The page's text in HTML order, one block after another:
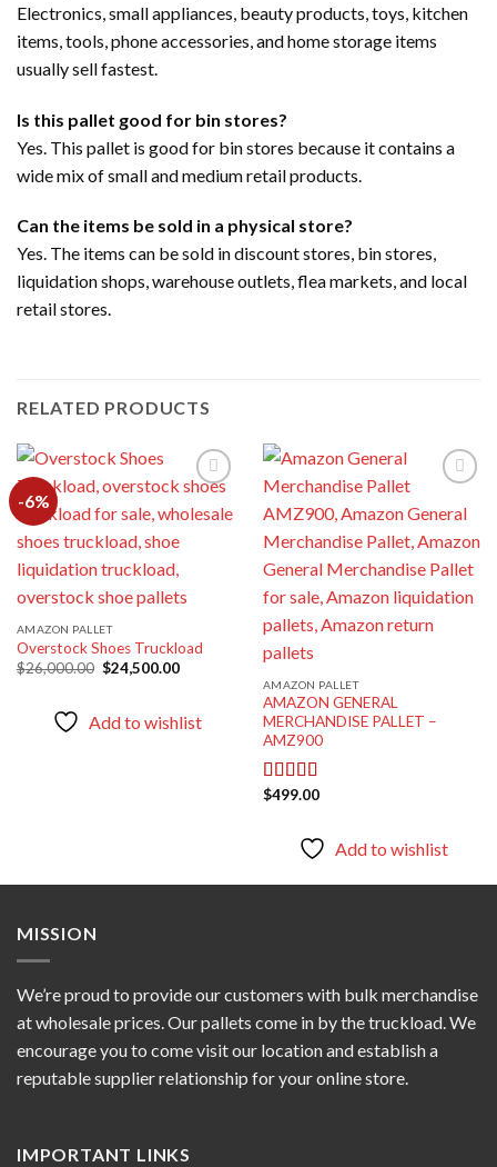
Electronics, small appliances, beauty products, toys, kitchen
items, tools, phone accessories, and home storage items
usually sell fastest.
Is this pallet good for bin stores?
Yes. This pallet is good for bin stores because it contains a
wide mix of small and medium retail products.
Can the items be sold in a physical store?
Yes. The items can be sold in discount stores, bin stores,
liquidation shops, warehouse outlets, flea markets, and local
retail stores.
RELATED PRODUCTS
-6%
AMAZON PALLET
Overstock Shoes Truckload
$26,000.00 Original
price
$24,500.00Current
Add to wishlist
Add to
AMAZON PALLET
AMAZON GENERAL
MERCHANDISE PALLET –
AMZ900
Rated5.00
$499.00
Add to wishlist
MISSION
We’re proud to provide our customers with bulk merchandise
at wholesale prices. Our pallets come in by the truckload. We
encourage you to come visit our location and establish a
reputable supplier relationship for your online store.
IMPORTANT LINKS